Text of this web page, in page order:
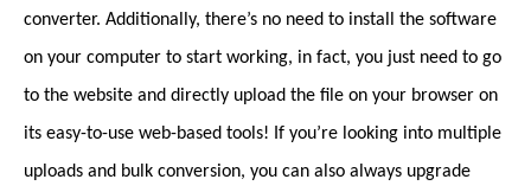
converter. Additionally, there’s no need to install the software
on your computer to start working, in fact, you just need to go
to the website and directly upload the file on your browser on
its easy-to-use web-based tools! If you’re looking into multiple
uploads and bulk conversion, you can also always upgrade